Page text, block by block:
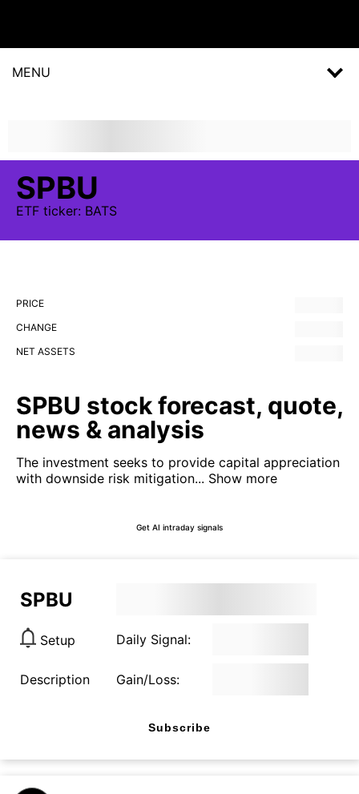
MENU
SPBU
ETF ticker: BATS
PRICE
CHANGE
NET ASSETS
SPBU stock forecast, quote,
news & analysis
The investment seeks to provide capital appreciation
with downside risk mitigation... Show more
Get AI intraday signals
SPBU
Setup Daily Signal:
Description Gain/Loss:
Subscribe